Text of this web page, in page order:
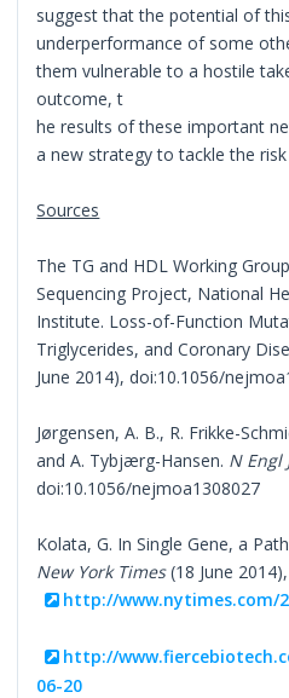
suggest that the potential of
underperformance of some
them vulnerable to a hostile
outcome, t
he results of these important
a new strategy to tackle the
Sources
The TG and HDL Working
Sequencing Project, National
Institute. Loss-of-Function
Triglycerides, and Coronary
June 2014), doi:10.1056/
Jørgensen, A. B., R. Frikke-
and A. Tybjærg-Hansen. N Engl
doi:10.1056/nejmoa1308027
Kolata, G. In Single Gene, a
New York Times(18 June
http://www.nytimes.com/
http://
06-20